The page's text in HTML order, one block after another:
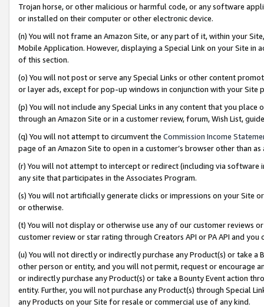
Trojan horse, or other malicious or harmful code, or any software
or installed on their computer or other electronic device.
(n) You will not frame an Amazon Site, or any part of it, within your
Mobile Application. However, displaying a Special Link on your Site
of this section.
(o) You will not post or serve any Special Links or other content
or layer ads, except for pop-up windows in conjunction with your
(p) You will not include any Special Links in any content that you
through an Amazon Site or in a customer review, forum, Wish List,
(q) You will not attempt to circumvent the Commission Income
page of an Amazon Site to open in a customer’s browser other than
(r) You will not attempt to intercept or redirect (including via software
any site that participates in the Associates Program.
(s) You will not artificially generate clicks or impressions on your Site
or otherwise.
(t) You will not display or otherwise use any of our customer reviews
customer review or star rating through Creators API or PA API and
(u) You will not directly or indirectly purchase any Product(s) or take
other person or entity, and you will not permit, request or encourage
or indirectly purchase any Product(s) or take a Bounty Event action
entity. Further, you will not purchase any Product(s) through Special
any Products on your Site for resale or commercial use of any kind.